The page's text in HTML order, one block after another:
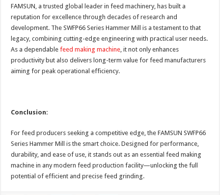
FAMSUN, a trusted global leader in feed machinery, has built a
reputation for excellence through decades of research and
development. The SWFP66 Series Hammer Mill is a testament to that
legacy, combining cutting-edge engineering with practical user needs.
As a dependablefeed making machine , it not only enhances
productivity but also delivers long-term value for feed manufacturers
aiming for peak operational efficiency.
Conclusion:
For feed producers seeking a competitive edge, the FAMSUN SWFP66
Series Hammer Mill is the smart choice. Designed for performance,
durability, and ease of use, it stands out as an essential feed making
machine in any modern feed production facility—unlocking the full
potential of efficient and precise feed grinding.